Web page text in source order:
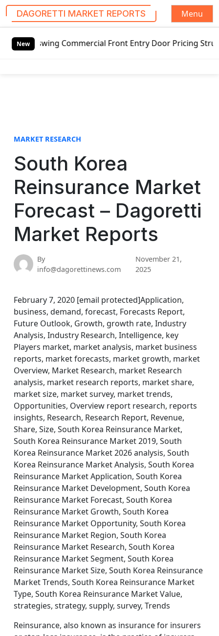
DAGORETTI MARKET REPORTS
Menu
New
Commercial Front Entry Door Pricing Structure
MARKET RESEARCH
South Korea
Reinsurance Market
Forecast – Dagoretti
Market Reports
By
info@dagorettinews.com
November 21,
2025
February 7, 2020 [email protected]Application,
business, demand, forecast, Forecasts Report,
Future Outlook, Growth, growth rate, Industry
Analysis, Industry Research, Intelligence, key
Players market, market analysis, market business
reports, market forecasts, market growth, market
Overview, Market Research, market Research
analysis, market research reports, market share,
market size, market survey, market trends,
Opportunities, Overview report research, reports
insights, Research, Research Report, Revenue,
Share, Size, South Korea Reinsurance Market,
South Korea Reinsurance Market 2019, South
Korea Reinsurance Market 2026 analysis, South
Korea Reinsurance Market Analysis, South Korea
Reinsurance Market Application, South Korea
Reinsurance Market Development, South Korea
Reinsurance Market Forecast, South Korea
Reinsurance Market Growth, South Korea
Reinsurance Market Opportunity, South Korea
Reinsurance Market Region, South Korea
Reinsurance Market Research, South Korea
Reinsurance Market Segment, South Korea
Reinsurance Market Size, South Korea Reinsurance
Market Trends, South Korea Reinsurance Market
Type, South Korea Reinsurance Market Value,
strategies, strategy, supply, survey, Trends
Reinsurance, also known as insurance for insurers